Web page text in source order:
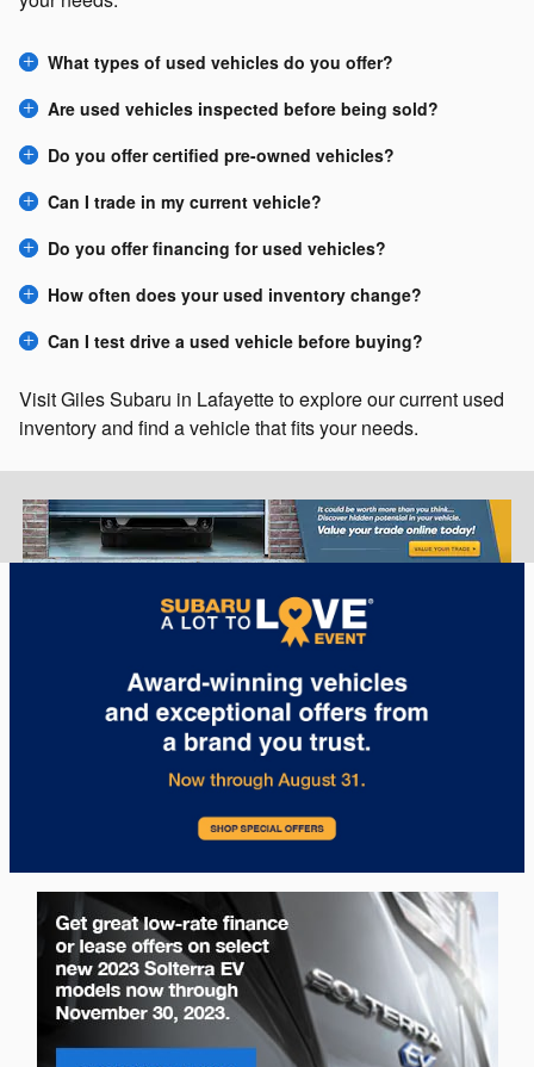
What types of used vehicles do you offer?
Are used vehicles inspected before being sold?
Do you offer certified pre-owned vehicles?
Can I trade in my current vehicle?
Do you offer financing for used vehicles?
How often does your used inventory change?
Can I test drive a used vehicle before buying?
Visit Giles Subaru in Lafayette to explore our current used
inventory and find a vehicle that fits your needs.